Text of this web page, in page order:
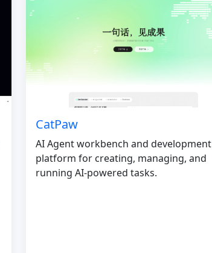
CatPaw
AI Agent workbench and development
platform for creating, managing, and
running AI-powered tasks.